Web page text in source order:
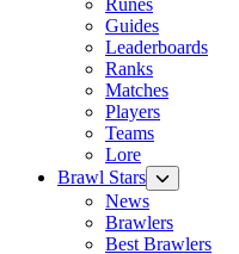
Runes
Guides
Leaderboards
Ranks
Matches
Players
Teams
Lore
Brawl Stars
News
Brawlers
Best Brawlers